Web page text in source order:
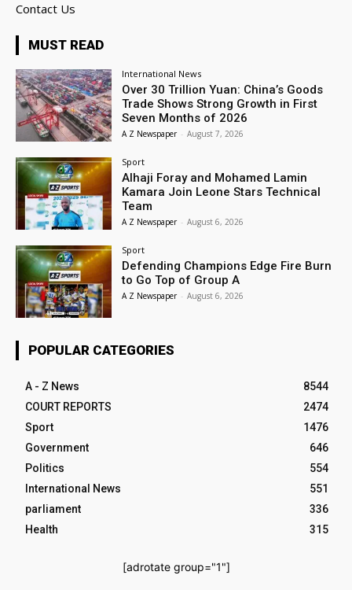
Contact Us
MUST READ
International News
Over 30 Trillion Yuan: China’s Goods
Trade Shows Strong Growth in First
Seven Months of 2026
A Z Newspaper - August 7, 2026
Sport
Alhaji Foray and Mohamed Lamin
Kamara Join Leone Stars Technical
Team
A Z Newspaper - August 6, 2026
Sport
Defending Champions Edge Fire Burn
to Go Top of Group A
A Z Newspaper - August 6, 2026
POPULAR CATEGORIES
A - Z News
8544
COURT REPORTS
2474
Sport
1476
Government
646
Politics
554
International News
551
parliament
336
Health
315
[adrotate group="1"]